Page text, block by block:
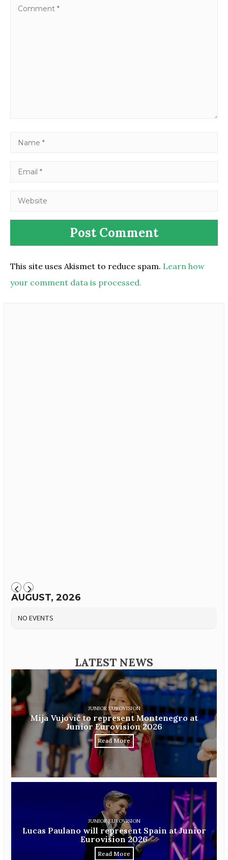
This site uses Akismet to reduce spam. Learn how
your comment data is processed.
AUGUST, 2026
NO EVENTS
LATEST NEWS
JUNIOR EUROVISION
Mija Vujović to represent Montenegro at
Junior Eurovision 2026
Read More
JUNIOR EUROVISION
Lucas Paulano will represent Spain at Junior
Eurovision 2026
Read More